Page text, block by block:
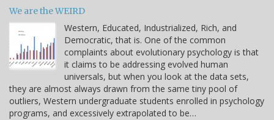
We are the WEIRD
Western, Educated, Industrialized, Rich, and
Democratic, that is. One of the common
complaints about evolutionary psychology is that
it claims to be addressing evolved human
universals, but when you look at the data sets,
they are almost always drawn from the same tiny pool of
outliers, Western undergraduate students enrolled in psychology
programs, and excessively extrapolated to be…